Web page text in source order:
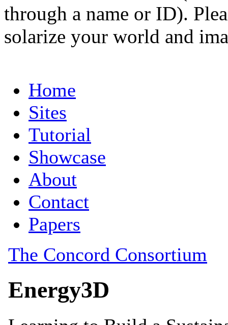
through a name or ID).
solarize your world and